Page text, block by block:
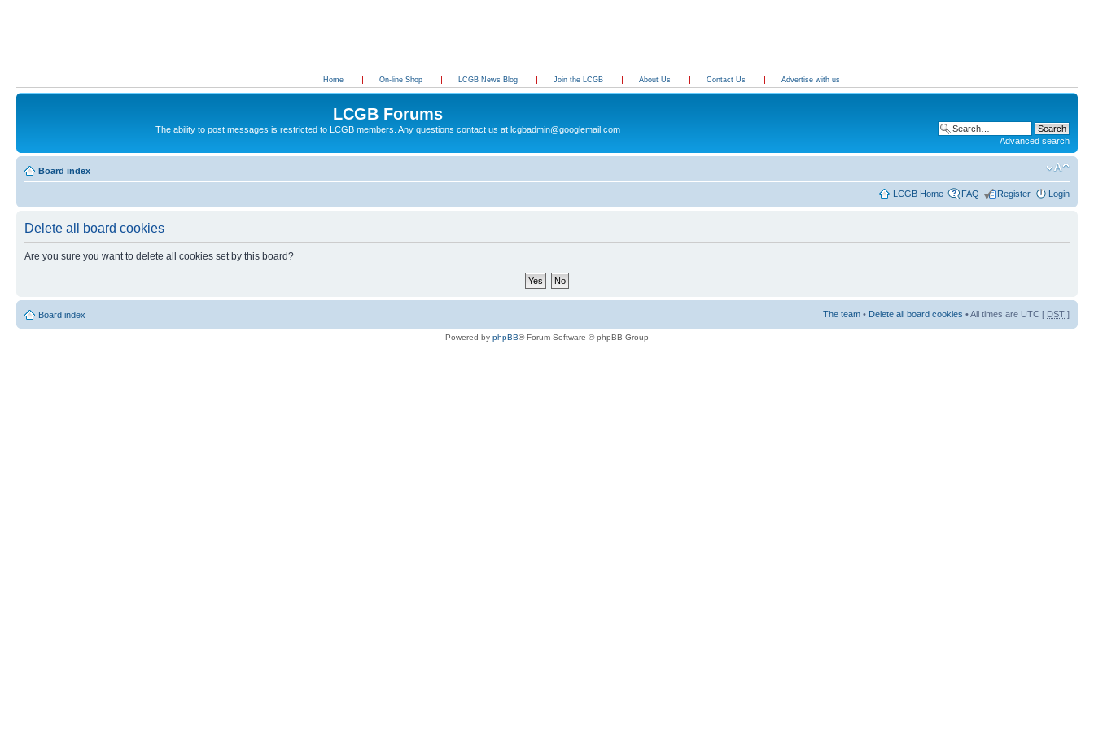
Home On-line Shop LCGB News Blog Join the LCGB About Us Contact Us Advertise with us
LCGB Forums
The ability to post messages is restricted to LCGB members. Any questions contact us at lcgbadmin@googlemail.com
Advanced search
Board index
LCGB Home FAQ Register Login
Delete all board cookies
Are you sure you want to delete all cookies set by this board?
Board index The team • Delete all board cookies • All times are UTC [ DST ]
Powered by phpBB® Forum Software © phpBB Group